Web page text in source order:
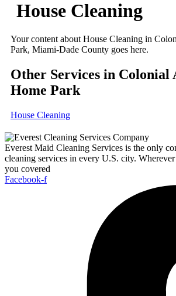
House Cleaning
Your content about House Cleaning in
Park, Miami-Dade County goes here.
Other Services in Colonial
Home Park
House Cleaning
Everest Maid Cleaning Services is the only
cleaning services in every U.S. city.
you covered
Facebook-f